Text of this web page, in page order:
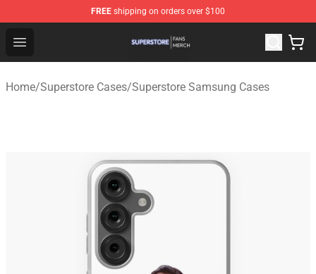
FREE shipping on orders over $100
Open menu
Superstore Shop - Official Superstore Merchandise Store
Home/Superstore Cases/Superstore Samsung Cases